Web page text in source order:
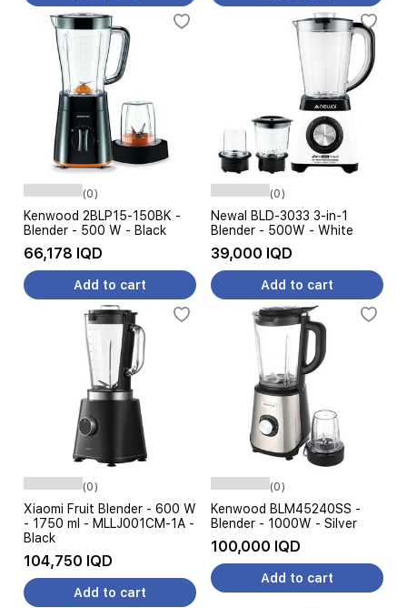
(0)
Kenwood 2BLP15-150BK -
Blender - 500 W - Black
66,178 IQD
Add to cart
(0)
Newal BLD-3033 3-in-1
Blender - 500W - White
39,000 IQD
Add to cart
(0)
Xiaomi Fruit Blender - 600 W
- 1750 ml - MLLJ001CM-1A -
Black
104,750 IQD
Add to cart
(0)
Kenwood BLM45240SS -
Blender - 1000W - Silver
100,000 IQD
Add to cart